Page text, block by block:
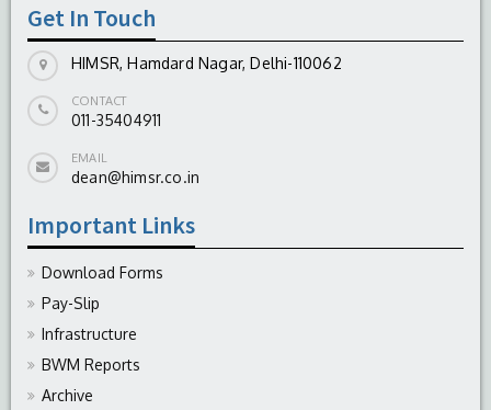
Get In Touch
HIMSR, Hamdard Nagar, Delhi-110062
CONTACT
011-35404911
EMAIL
dean@himsr.co.in
Important Links
Download Forms
Pay-Slip
Infrastructure
BWM Reports
Archive